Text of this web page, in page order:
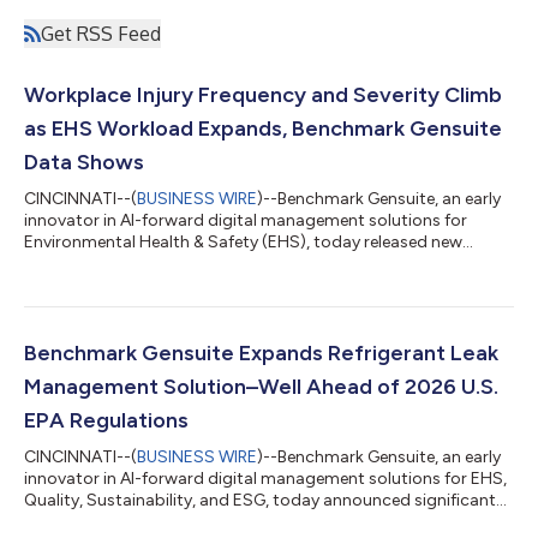
Get RSS Feed
Workplace Injury Frequency and Severity Climb
as EHS Workload Expands, Benchmark Gensuite
Data Shows
CINCINNATI--(BUSINESS WIRE)--Benchmark Gensuite, an early
innovator in AI-forward digital management solutions for
Environmental Health & Safety (EHS), today released new
incidents, hazards, or near misses going underreported. The
demand, workforce shortages, and emerging responsibilities
Benchmark Gensuite Expands Refrigerant Leak
Management Solution–Well Ahead of 2026 U.S.
EPA Regulations
CINCINNATI--(BUSINESS WIRE)--Benchmark Gensuite, an early
innovator in AI-forward digital management solutions for EHS,
Quality, Sustainability, and ESG, today announced significant